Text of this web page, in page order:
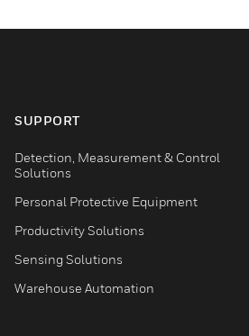
SUPPORT
Detection, Measurement & Control
Solutions
Personal Protective Equipment
Productivity Solutions
Sensing Solutions
Warehouse Automation